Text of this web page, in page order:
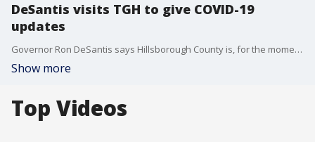
DeSantis visits TGH to give COVID-19
updates
Governor Ron DeSantis says Hillsborough County is, for the moment, better off than most when it comes to COVID-19 infections.
Show more
Top Videos